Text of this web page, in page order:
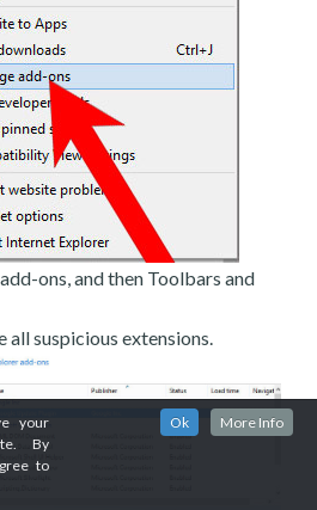
ons, and then Toolbars and
all suspicious extensions.
your
By
to
Ok More Info